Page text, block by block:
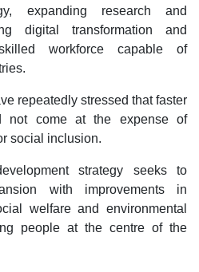
expanding research and
digital transformation and
workforce capable of
repeatedly stressed that faster
not come at the expense of
social inclusion.
strategy seeks to
with improvements in
welfare and environmental
people at the centre of the